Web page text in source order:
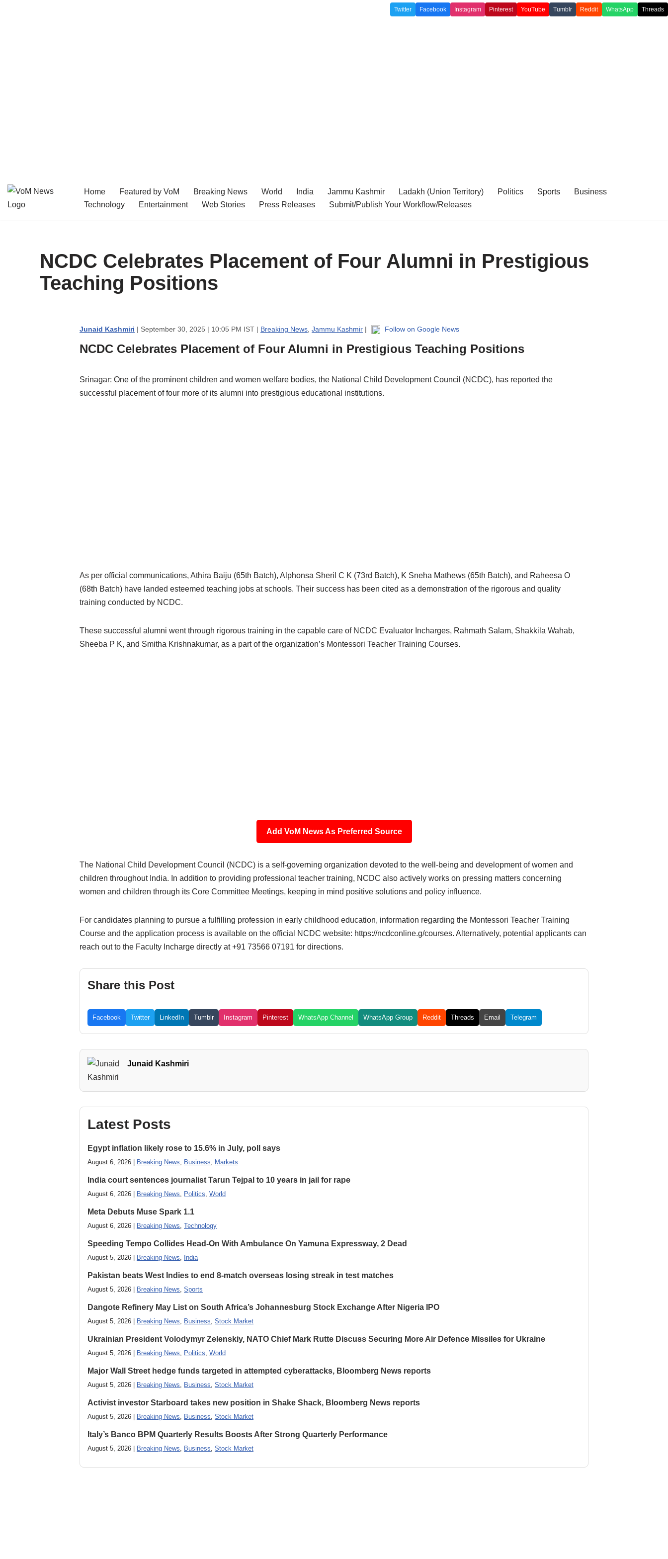
Twitter Facebook Instagram Pinterest YouTube Tumblr Reddit WhatsApp Threads
Skip
Home Featured by VoM Breaking News World India Jammu Kashmir Ladakh (Union Territory) Politics Sports
Business
Technology
Entertainment Web Stories Press Releases Submit/Publish Your Workflow/Releases
NCDC Celebrates Placement of Four Alumni in Prestigious
Teaching Positions
Junaid Kashmiri | September 30, 2025 | 10:05 PM IST | Breaking News Jammu Kashmir | Follow on Google News
NCDC Celebrates Placement of Four Alumni in Prestigious Teaching Positions
Srinagar: One of the prominent children and women welfare bodies, the National Child Development Council (NCDC), has reported the
successful placement of four more of its alumni into prestigious educational institutions.
As per official communications, Athira Baiju (65th Batch), Alphonsa Sheril C K (73rd Batch), K Sneha Mathews (65th Batch), and Raheesa O
(68th Batch) have landed esteemed teaching jobs at schools. Their success has been cited as a demonstration of the rigorous and quality
training conducted by NCDC.
These successful alumni went through rigorous training in the capable care of NCDC Evaluator Incharges, Rahmath Salam, Shakkila Wahab,
Sheeba P K, and Smitha Krishnakumar, as a part of the organization’s Montessori Teacher Training Courses.
Add VoM News As Preferred Source
The National Child Development Council (NCDC) is a self-governing organization devoted to the well-being and development of women and
children throughout India. In addition to providing professional teacher training, NCDC also actively works on pressing matters concerning
women and children through its Core Committee Meetings, keeping in mind positive solutions and policy influence.
For candidates planning to pursue a fulfilling profession in early childhood education, information regarding the Montessori Teacher Training
Course and the application process is available on the official NCDC website: https://ncdconline.g/courses. Alternatively, potential applicants can
reach out to the Faculty Incharge directly at +91 73566 07191 for directions.
Share this Post
Facebook Twitter LinkedIn Tumblr Instagram Pinterest WhatsApp Channel WhatsApp Group Reddit Threads Email Telegram
Junaid Kashmiri
Latest Posts
Egypt inflation likely rose to 15.6% in July, poll says
August 6, 2026 | Breaking News, Business, Markets
India court sentences journalist Tarun Tejpal to 10 years in jail for rape
August 6, 2026 | Breaking News, Politics, World
Meta Debuts Muse Spark 1.1
August 6, 2026 | Breaking News, Technology
Speeding Tempo Collides Head-On With Ambulance On Yamuna Expressway, 2 Dead
August 5, 2026 | Breaking News, India
Pakistan beats West Indies to end 8-match overseas losing streak in test matches
August 5, 2026 | Breaking News, Sports
Dangote Refinery May List on South Africa’s Johannesburg Stock Exchange After Nigeria IPO
August 5, 2026 | Breaking News, Business, Stock Market
Ukrainian President Volodymyr ​Zelenskiy, NATO Chief Mark Rutte Discuss Securing More Air Defence Missiles for Ukraine
August 5, 2026 | Breaking News, Politics, World
Major Wall Street hedge funds targeted in attempted cyberattacks, Bloomberg News reports
August 5, 2026 | Breaking News, Business, Stock Market
Activist investor Starboard takes new position in Shake Shack, Bloomberg News reports
August 5, 2026 | Breaking News, Business, Stock Market
Italy’s Banco BPM Quarterly Results Boosts After Strong Quarterly Performance
August 5, 2026 | Breaking News, Business, Stock Market